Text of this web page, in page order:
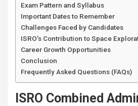
Exam Pattern and Syllabus
Important Dates to Remember
Challenges Faced by Candidates
ISRO’s Contribution to Space
Career Growth Opportunities
Conclusion
Frequently Asked Questions (FAQs)
ISRO Combined